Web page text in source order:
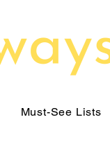
Must-See Lists